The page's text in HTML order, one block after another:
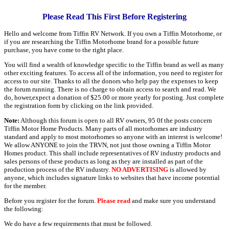
Please Read This First Before Registering
Hello and welcome from Tiffin RV Network. If you own a Tiffin Motorhome, or
if you are researching the Tiffin Motorhome brand for a possible future
purchase, you have come to the right place.
You will find a wealth of knowledge specific to the Tiffin brand as well as many
other exciting features. To access all of the information, you need to register for
access to our site. Thanks to all the donors who help pay the expenses to keep
the forum running. There is no charge to obtain access to search and read. We
do, hower,expect a donation of $25.00 or more yearly for posting. Just complete
the registration form by clicking on the link provided.
Note: Although this forum is open to all RV owners, 95 0f the posts concern
Tiffin Motor Home Products. Many parts of all motorhomes are industry
standard and apply to most motorhomes so anyone with an interest is welcome!
We allow ANYONE to join the TRVN, not just those owning a Tiffin Motor
Homes product. This shall include representatives of RV industry products and
sales persons of these products as long as they are installed as part of the
production process of the RV industry. NO ADVERTISING is allowed by
anyone, which includes signature links to websites that have income potential
for the member.
Before you register for the forum. Please read and make sure you understand
the following:
We do have a few requirements that must be followed.